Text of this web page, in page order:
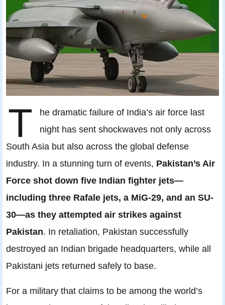
T
he dramatic failure of India’s air force last
night has sent shockwaves not only across
South Asia but also across the global defense
industry. In a stunning turn of events, Pakistan’s Air
Force shot down five Indian fighter jets—
including three Rafale jets, a MiG-29, and an SU-
30—as they attempted air strikes against
Pakistan. In retaliation, Pakistan successfully
destroyed an Indian brigade headquarters, while all
Pakistani jets returned safely to base.
For a military that claims to be among the world’s